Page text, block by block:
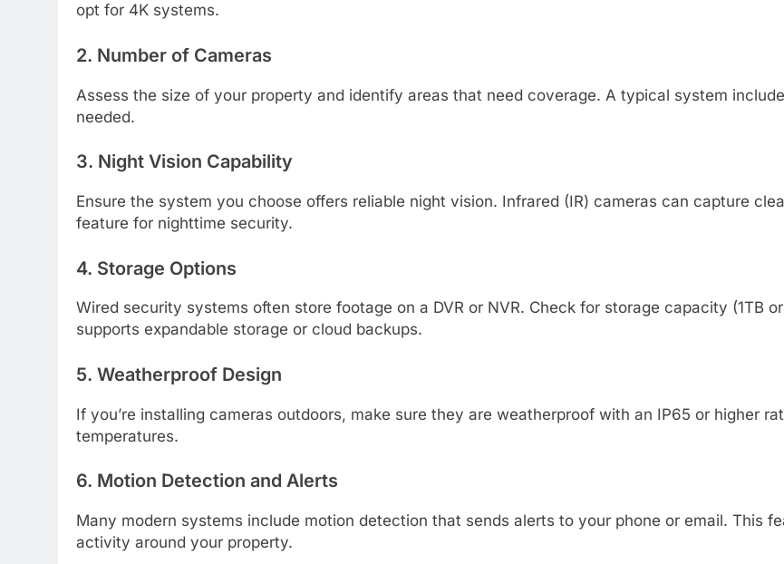
opt for 4K systems.
2. Number of Cameras
Assess the size of your property and identify areas that need coverage. A typical system
needed.
3. Night Vision Capability
Ensure the system you choose offers reliable night vision. Infrared (IR) cameras can capture
feature for nighttime security.
4. Storage Options
Wired security systems often store footage on a DVR or NVR. Check for storage capacity (1TB
supports expandable storage or cloud backups.
5. Weatherproof Design
If you’re installing cameras outdoors, make sure they are weatherproof with an IP65 or higher
temperatures.
6. Motion Detection and Alerts
Many modern systems include motion detection that sends alerts to your phone or email. This
activity around your property.